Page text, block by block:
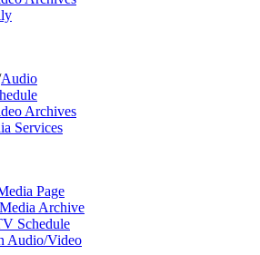
Audio
Archives
Services
Page
Archive
Schedule
Audio/Video